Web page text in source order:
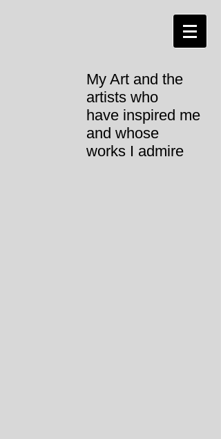
My Art and the
artists who
have inspired me
and whose
works I admire